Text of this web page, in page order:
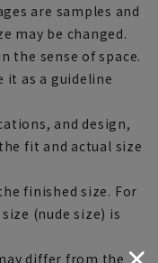
are samples and
may be changed.
the sense of space.
it as a guideline
and design,
fit and actual size
finished size. For
(nude size) is
differ from the